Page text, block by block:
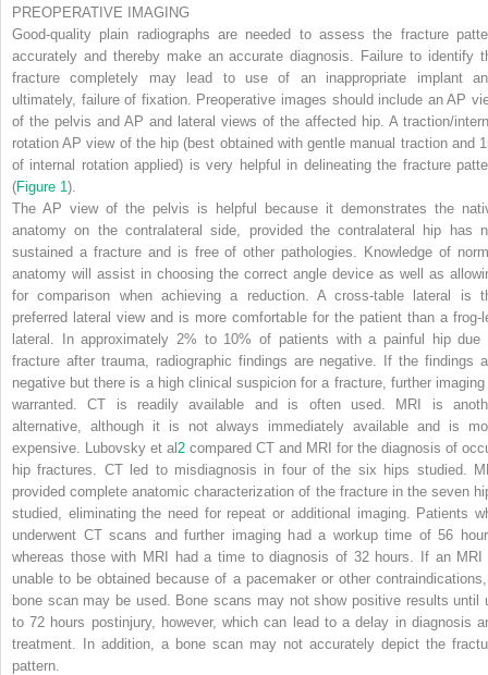
PREOPERATIVE IMAGING
Good-quality plain radiographs are needed to assess the fracture
accurately and thereby make an accurate diagnosis. Failure to identify
fracture completely may lead to use of an inappropriate implant
ultimately, failure of fixation. Preoperative images should include an AP
of the pelvis and AP and lateral views of the affected hip. A traction/
rotation AP view of the hip (best obtained with gentle manual traction and
of internal rotation applied) is very helpful in delineating the fracture
(Figure 1 ).
The AP view of the pelvis is helpful because it demonstrates the
anatomy on the contralateral side, provided the contralateral hip has
sustained a fracture and is free of other pathologies. Knowledge of
anatomy will assist in choosing the correct angle device as well as
for comparison when achieving a reduction. A cross-table lateral is
preferred lateral view and is more comfortable for the patient than a frog-
lateral. In approximately 2% to 10% of patients with a painful hip due
fracture after trauma, radiographic findings are negative. If the findings
negative but there is a high clinical suspicion for a fracture, further
warranted. CT is readily available and is often used. MRI is
alternative, although it is not always immediately available and is
expensive. Lubovsky et al 2 compared CT and MRI for the diagnosis of
hip fractures. CT led to misdiagnosis in four of the six hips studied.
provided complete anatomic characterization of the fracture in the seven
studied, eliminating the need for repeat or additional imaging. Patients
underwent CT scans and further imaging had a workup time of 56
whereas those with MRI had a time to diagnosis of 32 hours. If an MRI
unable to be obtained because of a pacemaker or other
bone scan may be used. Bone scans may not show positive results until
to 72 hours postinjury, however, which can lead to a delay in diagnosis
treatment. In addition, a bone scan may not accurately depict the
pattern.